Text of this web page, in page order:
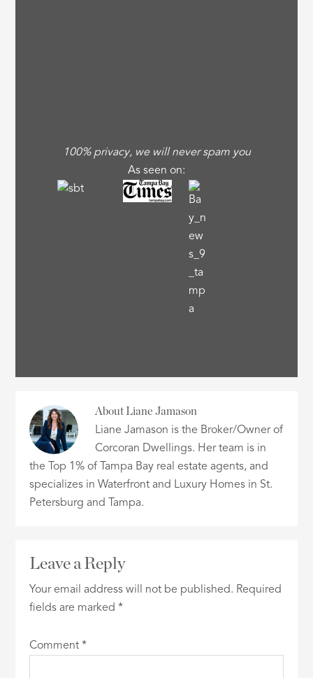
100% privacy, we will never spam you
As seen on:
About Liane Jamason
Liane Jamason is the Broker/Owner of
Corcoran Dwellings. Her team is in
the Top 1% of Tampa Bay real estate agents, and
specializes in Waterfront and Luxury Homes in St.
Petersburg and Tampa.
Leave a Reply
Your email address will not be published. Required
fields are marked*
Comment*